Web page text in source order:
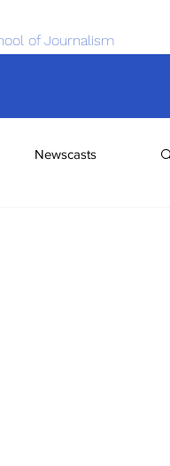
of Journalism
Newscasts